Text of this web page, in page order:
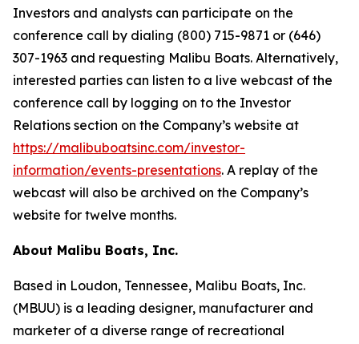
Investors and analysts can participate on the
conference call by dialing (800) 715-9871 or (646)
307-1963 and requesting Malibu Boats. Alternatively,
interested parties can listen to a live webcast of the
conference call by logging on to the Investor
Relations section on the Company’s website at
https://malibuboatsinc.com/investor-
information/events-presentations. A replay of the
webcast will also be archived on the Company’s
website for twelve months.
About Malibu Boats, Inc.
Based in Loudon, Tennessee, Malibu Boats, Inc.
(MBUU) is a leading designer, manufacturer and
marketer of a diverse range of recreational